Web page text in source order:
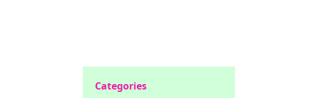
Categories